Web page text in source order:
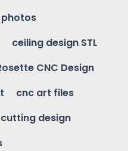
ceiling design STL
CNC Design
cnc art files
cutting design